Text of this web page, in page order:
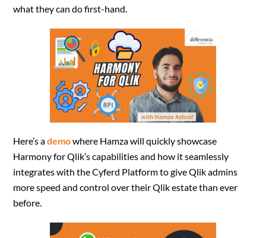
what they can do first-hand.
Here’s ademowhere Hamza will quickly showcase
Harmony for Qlik’s capabilities and how it seamlessly
integrates with the Cyferd Platform to give Qlik admins
more speed and control over their Qlik estate than ever
before.